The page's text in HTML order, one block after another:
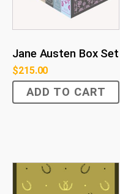
Jane Austen Box Set
$215.00
ADD TO CART